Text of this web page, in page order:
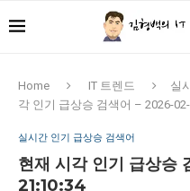
Home IT 트렌드 실
각 인기 급상승 검색어 – 2026-
실시간 인기 급상승 검색어
현재 시각 인기 급상
21:10:34